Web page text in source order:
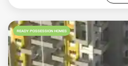
READY POSSESSION HOMES